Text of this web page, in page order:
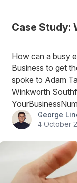
Case Study:
How can a busy
Business to get
spoke to Adam
Winkworth
been a great
George
4 October